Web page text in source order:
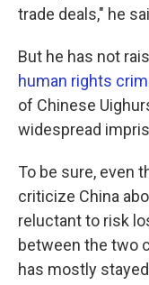
trade deals," he
But he has not
human rights
of Chinese
widespread
To be sure, even
criticize China
reluctant to risk
between the two
has mostly